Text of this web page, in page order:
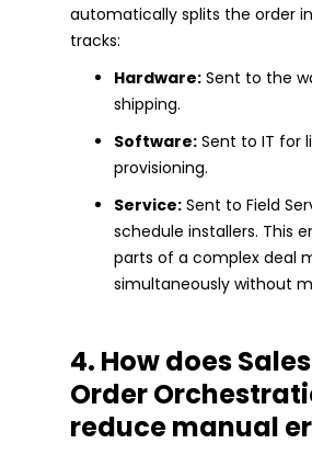
automatically splits the order
tracks:
Hardware: Sent to the
shipping.
Software: Sent to IT for
provisioning.
Service: Sent to Field
schedule installers. This
parts of a complex deal
simultaneously without
4. How does
Order
reduce manual